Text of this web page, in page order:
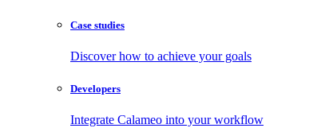
Case studies
Discover how to achieve your goals
Developers
Integrate Calameo into your workflow